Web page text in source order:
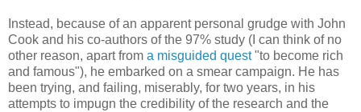
Instead, because of an apparent personal grudge with John
Cook and his co-authors of the 97% study (I can think of no
other reason, apart from a misguided quest"to become rich
and famous"), he embarked on a smear campaign. He has
been trying, and failing, miserably, for two years, in his
attempts to impugn the credibility of the research and the